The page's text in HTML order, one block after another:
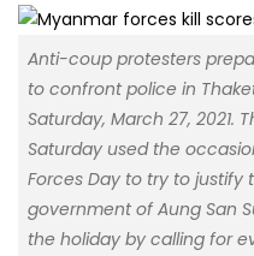
Anti-coup protesters
to confront police in
Saturday, March 27, 2021.
Saturday used the
Forces Day to try to
government of Aung San
the holiday by calling for